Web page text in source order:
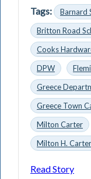
Tags: Barnard
Britton Road
Cooks
DPW
Greece
Greece Town
Milton Carter
Milton H.
Read Story